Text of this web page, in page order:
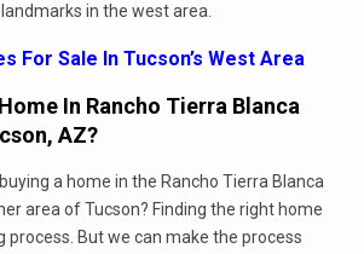
in the west area.
For Sale In Tucson’s West Area
In Rancho Tierra Blanca
AZ?
a home in the Rancho Tierra Blanca
area of Tucson? Finding the right home
process. But we can make the process